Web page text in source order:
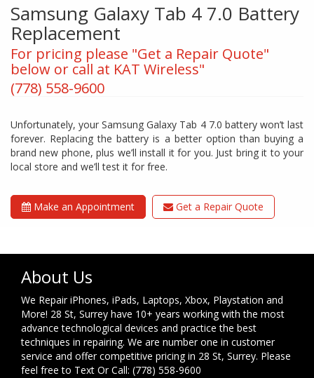
Samsung Galaxy Tab 4 7.0 Battery
Replacement
For pricing please "Get a Repair Quote"
below or call at KAT Wireless"
(778) 558-9600
Unfortunately, your Samsung Galaxy Tab 4 7.0 battery won’t last
forever. Replacing the battery is a better option than buying a
brand new phone, plus we’ll install it for you. Just bring it to your
local store and we’ll test it for free.
Make an Appointment Get a Repair Quote
About Us
We Repair iPhones, iPads, Laptops, Xbox, Playstation and
More! 28 St, Surrey have 10+ years working with the most
advance technological devices and practice the best
techniques in repairing. We are number one in customer
service and offer competitive pricing in 28 St, Surrey. Please
feel free to Text Or Call: (778) 558-9600